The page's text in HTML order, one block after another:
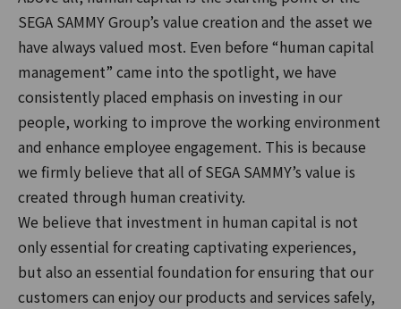
SEGA SAMMY Group’s value creation and the asset we
have always valued most. Even before “human capital
management” came into the spotlight, we have
consistently placed emphasis on investing in our
people, working to improve the working environment
and enhance employee engagement. This is because
we firmly believe that all of SEGA SAMMY’s value is
created through human creativity.
We believe that investment in human capital is not
only essential for creating captivating experiences,
but also an essential foundation for ensuring that our
customers can enjoy our products and services safely,